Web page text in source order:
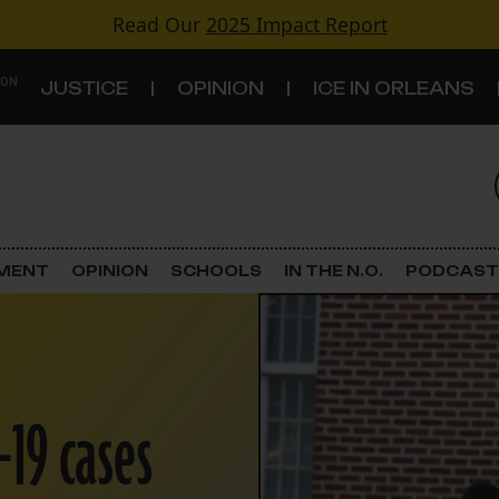
Read Our 2025 Impact Report
JUSTICE OPINION ICE IN ORLEANS
Criminal Justice
Government & Politics
Schools
OPINION SCHOOLS IN THE N.O. PODCAST
cases